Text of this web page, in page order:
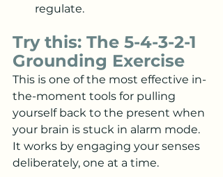
regulate.
Try this: The 5-4-3-2-1
Grounding Exercise
This is one of the most effective in-
the-moment tools for pulling
yourself back to the present when
your brain is stuck in alarm mode.
It works by engaging your senses
deliberately, one at a time.